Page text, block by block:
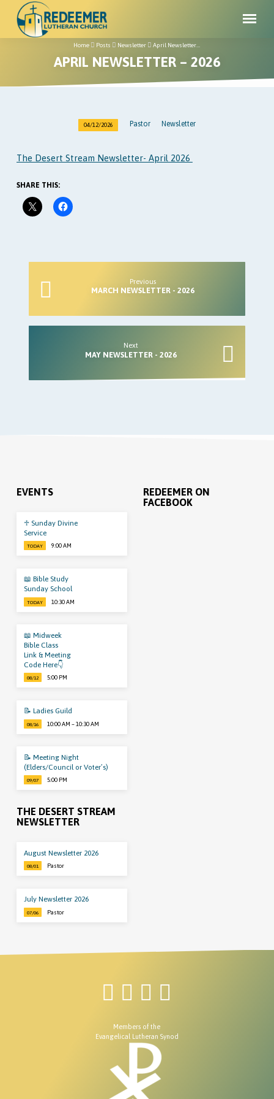
APRIL NEWSLETTER – 2026
Home Posts Newsletter April Newsletter…
–
2026
04/12/2026 Pastor Newsletter
The Desert Stream Newsletter- April 2026
SHARE THIS:
Previous
MARCH NEWSLETTER - 2026
Next
MAY NEWSLETTER - 2026
EVENTS
♱ Sunday Divine
Service
TODAY 9:00 AM
📖 Bible Study
Sunday School
TODAY 10:30 AM
📖 Midweek
Bible Class
Link & Meeting
Code Here👇
08/12 5:00 PM
📝 Ladies Guild
08/16 10:00 AM – 10:30 AM
📝 Meeting Night
(Elders/Council or Voter’s)
09/07 5:00 PM
REDEEMER ON
FACEBOOK
THE DESERT STREAM
NEWSLETTER
August Newsletter 2026
08/01 Pastor
July Newsletter 2026
07/06 Pastor
Members of the
Evangelical Lutheran Synod